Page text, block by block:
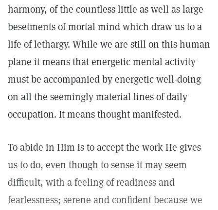
harmony, of the countless little as well as large
besetments of mortal mind which draw us to a
life of lethargy. While we are still on this human
plane it means that energetic mental activity
must be accompanied by energetic well-doing
on all the seemingly material lines of daily
occupation. It means thought manifested.
To abide in Him is to accept the work He gives
us to do, even though to sense it may seem
difficult, with a feeling of readiness and
fearlessness; serene and confident because we